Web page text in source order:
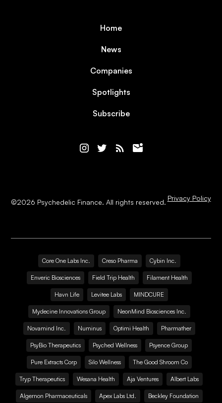
Home
News
Companies
Spotlights
Subscribe
©2026 Psychedelic Finance. All rights reserved. Privacy Policy
Core One Labs Inc. Creso Pharma Cybin Inc.
Enveric Biosciences Field Trip Health Filament Health
Havn Life Levitee Labs MINDCURE
Mydecine Innovations Group NeonMind Biosciences Inc.
Novamind Inc. Numinus Optimi Health Pharmather
PsyBio Therapeutics Psyched Wellness Psyence Group
Pure Extracts Corp Silo Wellness The Good Shroom Co
Tryp Therapeutics Wesana Health Aja Ventures Albert Labs
Algernon Pharmaceuticals Apex Labs Ltd. Beckley Foundation